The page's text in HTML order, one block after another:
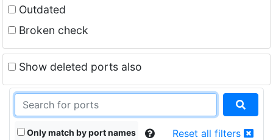
Outdated
Broken check
Show deleted ports also
Only match by port names Reset all filters